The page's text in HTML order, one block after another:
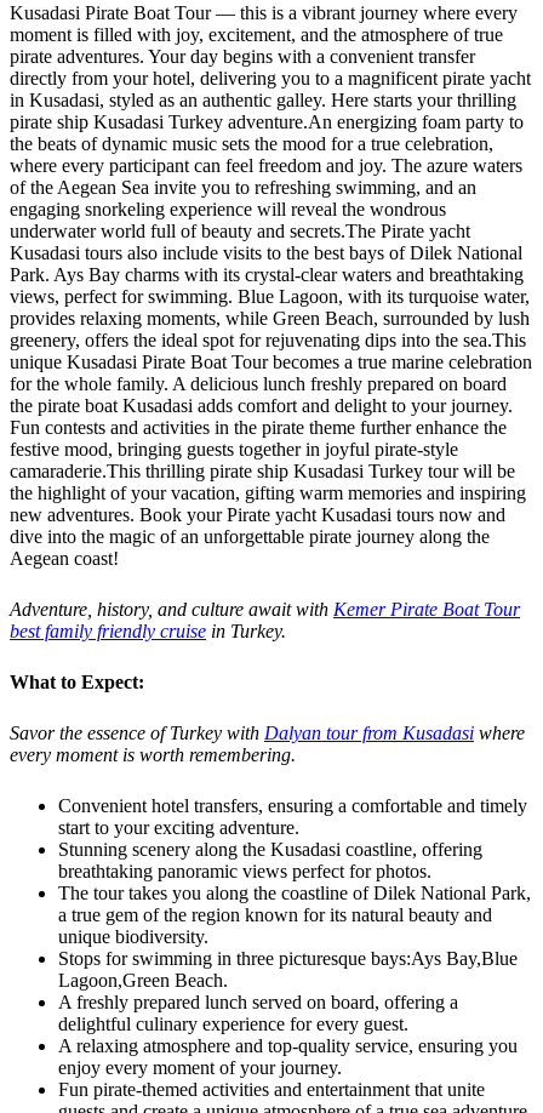
Kusadasi Pirate Boat Tour — this is a vibrant journey where every
moment is filled with joy, excitement, and the atmosphere of true
pirate adventures. Your day begins with a convenient transfer
directly from your hotel, delivering you to a magnificent pirate yacht
in Kusadasi, styled as an authentic galley. Here starts your thrilling
pirate ship Kusadasi Turkey adventure.An energizing foam party to
the beats of dynamic music sets the mood for a true celebration,
where every participant can feel freedom and joy. The azure waters
of the Aegean Sea invite you to refreshing swimming, and an
engaging snorkeling experience will reveal the wondrous
underwater world full of beauty and secrets.The Pirate yacht
Kusadasi tours also include visits to the best bays of Dilek National
Park. Ays Bay charms with its crystal-clear waters and breathtaking
views, perfect for swimming. Blue Lagoon, with its turquoise water,
provides relaxing moments, while Green Beach, surrounded by lush
greenery, offers the ideal spot for rejuvenating dips into the sea.This
unique Kusadasi Pirate Boat Tour becomes a true marine celebration
for the whole family. A delicious lunch freshly prepared on board
the pirate boat Kusadasi adds comfort and delight to your journey.
Fun contests and activities in the pirate theme further enhance the
festive mood, bringing guests together in joyful pirate-style
camaraderie.This thrilling pirate ship Kusadasi Turkey tour will be
the highlight of your vacation, gifting warm memories and inspiring
new adventures. Book your Pirate yacht Kusadasi tours now and
dive into the magic of an unforgettable pirate journey along the
Aegean coast!
Adventure, history, and culture await with Kemer Pirate Boat Tour
best family friendly cruise in Turkey.
What to Expect:
Savor the essence of Turkey with Dalyan tour from Kusadasi where
every moment is worth remembering.
Convenient hotel transfers, ensuring a comfortable and timely
start to your exciting adventure.
Stunning scenery along the Kusadasi coastline, offering
breathtaking panoramic views perfect for photos.
The tour takes you along the coastline of Dilek National Park,
a true gem of the region known for its natural beauty and
unique biodiversity.
Stops for swimming in three picturesque bays:Ays Bay,Blue
Lagoon,Green Beach.
A freshly prepared lunch served on board, offering a
delightful culinary experience for every guest.
A relaxing atmosphere and top-quality service, ensuring you
enjoy every moment of your journey.
Fun pirate-themed activities and entertainment that unite